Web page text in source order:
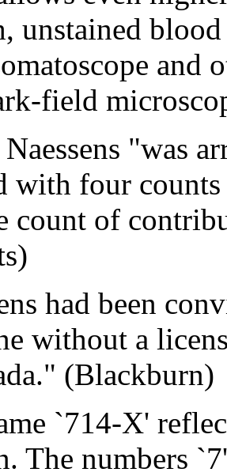
unstained
and
field
"was
with four
count of
had been
without a
(Blackburn)
`714-X'
The numbers